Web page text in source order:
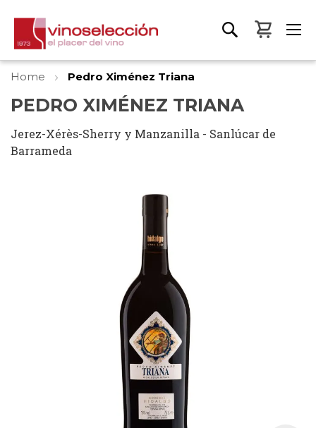
My
Home Pedro Ximénez Triana
PEDRO XIMÉNEZ TRIANA
Jerez-Xérès-Sherry y Manzanilla - Sanlúcar de
Barrameda